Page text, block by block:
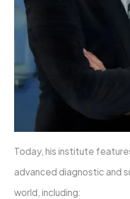
Today, his institute
advanced diagnostic and
world, including: